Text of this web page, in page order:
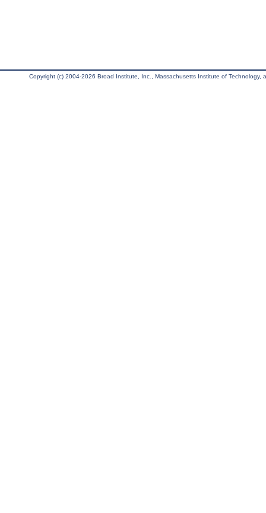
Copyright (c) 2004-2026 Broad Institute, Inc., Massachusetts Institute of Technology,